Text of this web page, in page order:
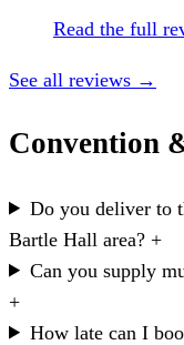
Read the full
See all reviews →
Convention
Do you deliver to
Bartle Hall area? +
Can you supply
+
How late can I